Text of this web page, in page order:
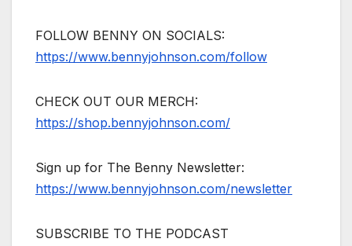
FOLLOW BENNY ON SOCIALS:
https://www.bennyjohnson.com/follow
CHECK OUT OUR MERCH:
https://shop.bennyjohnson.com/
Sign up for The Benny Newsletter:
https://www.bennyjohnson.com/newsletter
SUBSCRIBE TO THE PODCAST